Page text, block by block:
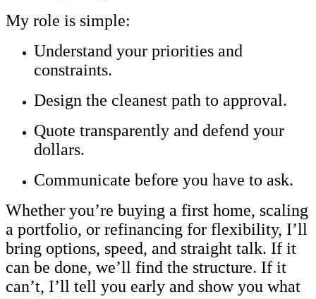
My role is simple:
Understand your priorities and
constraints.
Design the cleanest path to approval.
Quote transparently and defend your
dollars.
Communicate before you have to ask.
Whether you’re buying a first home, scaling
a portfolio, or refinancing for flexibility, I’ll
bring options, speed, and straight talk. If it
can be done, we’ll find the structure. If it
can’t, I’ll tell you early and show you what